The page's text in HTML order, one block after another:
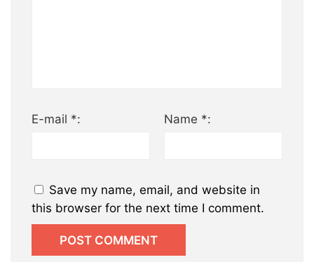
E-mail *: Name *:
Save my name, email, and website in
this browser for the next time I comment.